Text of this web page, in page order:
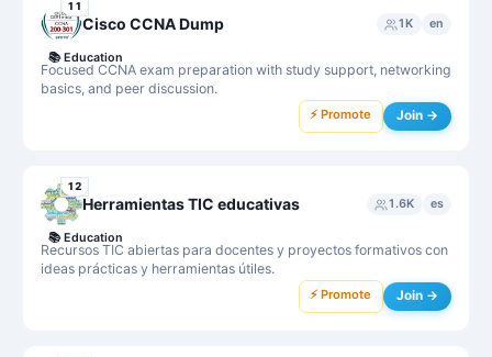
11
Cisco CCNA Dump 1K en
Focused CCNA exam preparation with study support, networking
basics, and peer discussion.
📚 Education
⚡ Promote Join →
12
Herramientas TIC educativas 1.6K es
Recursos TIC abiertas para docentes y proyectos formativos con
ideas prácticas y herramientas útiles.
📚 Education
⚡ Promote Join →